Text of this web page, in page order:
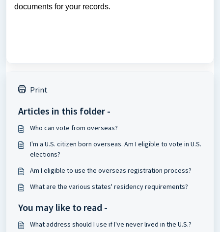
documents for your records.
Print
Articles in this folder -
Who can vote from overseas?
I'm a U.S. citizen born overseas. Am I eligible to vote in U.S.
elections?
Am I eligible to use the overseas registration process?
What are the various states' residency requirements?
You may like to read -
What address should I use if I've never lived in the U.S.?